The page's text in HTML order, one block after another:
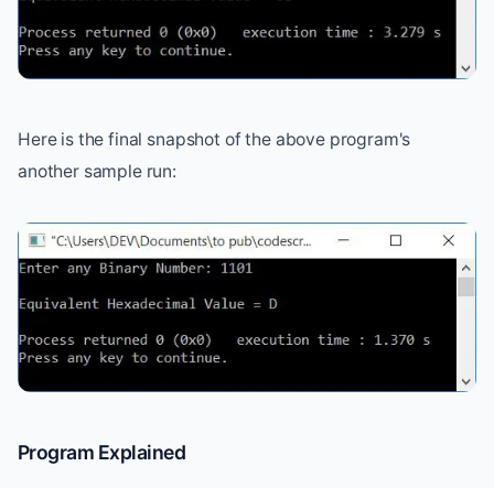
Here is the final snapshot of the above program's
another sample run:
Program Explained